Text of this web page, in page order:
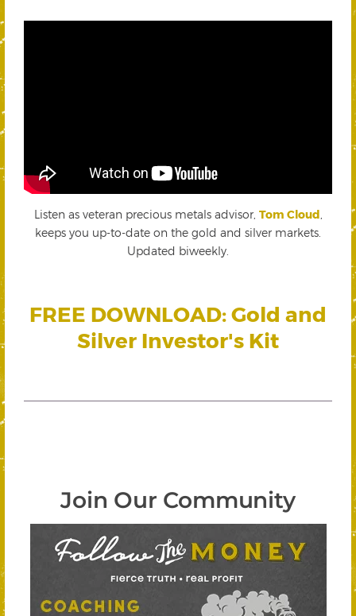
Listen as veteran precious metals advisor, Tom Cloud
keeps you up-to-date on the gold and silver markets.
Updated biweekly.
FREE DOWNLOAD: Gold and
Silver Investor's Kit
Join Our Community